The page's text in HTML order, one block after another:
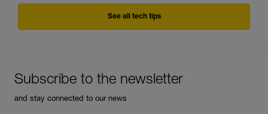
See all tech tips
Subscribe to the newsletter
and stay connected to our news